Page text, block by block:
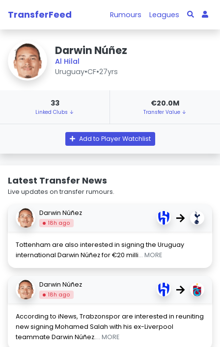
TransferFeed Rumours Leagues
Darwin Núñez
Al Hilal
Uruguay•CF•27yrs
33
Linked Clubs ↓
€20.0M
Transfer Value ↓
Add to Player Watchlist
Latest Transfer News
Live updates on transfer rumours.
Darwin Núñez
18h ago →
Tottenham are also interested in signing the Uruguay
international Darwin Núñez for €20 milli... MORE
Darwin Núñez
18h ago →
According to iNews, Trabzonspor are interested in reuniting
new signing Mohamed Salah with his ex-Liverpool
teammate Darwin Núñez.... MORE